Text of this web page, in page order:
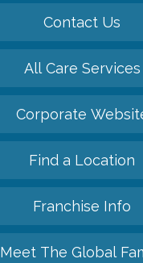
Contact Us
All Care Services
Corporate
Find a Location
Franchise Info
Meet The Global